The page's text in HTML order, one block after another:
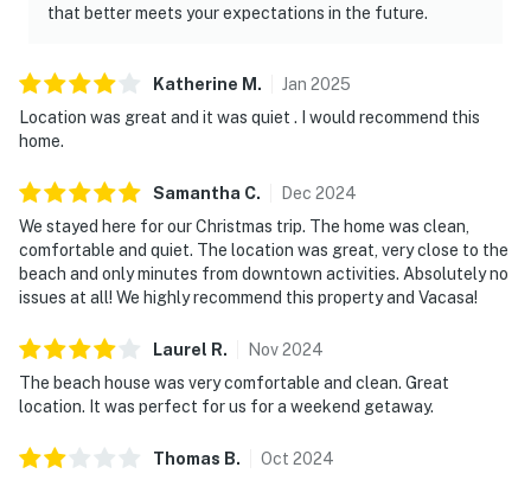
━━━━━━━━━━━━━━━━━━━━━━
Augustine, Night of Lights, or simply a relaxing coastal
escape, this Vilano Beach home makes it easy to enjoy
the best of both worlds.
You must be 25 years or older to rent this property.
that better meets your expectations in the future.
Katherine M . Jan 2025
Location was great and it was quiet . I would recommend this
home.
Samantha C. Dec 2024
We stayed here for our Christmas trip. The home was clean,
comfortable and quiet. The location was great, very close to the
beach and only minutes from downtown activities. Absolutely no
issues at all! We highly recommend this property and Vacasa!
Laurel R. Nov2024
The beach house was very comfortable and clean. Great
location. It was perfect for us for a weekend getaway.
Thomas B. Oct 2024